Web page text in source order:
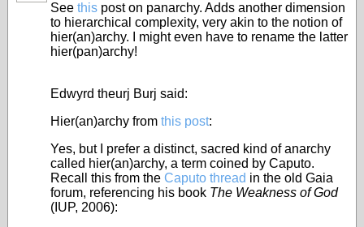
See this post on panarchy. Adds another dimension
to hierarchical complexity, very akin to the notion of
hier(an)archy. I might even have to rename the latter
hier(pan)archy!
Edwyrd theurj Burj said:
Hier(an)archy from this post:
Yes, but I prefer a distinct, sacred kind of anarchy
called hier(an)archy, a term coined by Caputo.
Recall this from the Caputo thread in the old Gaia
forum, referencing his book The Weakness of God
(IUP, 2006):